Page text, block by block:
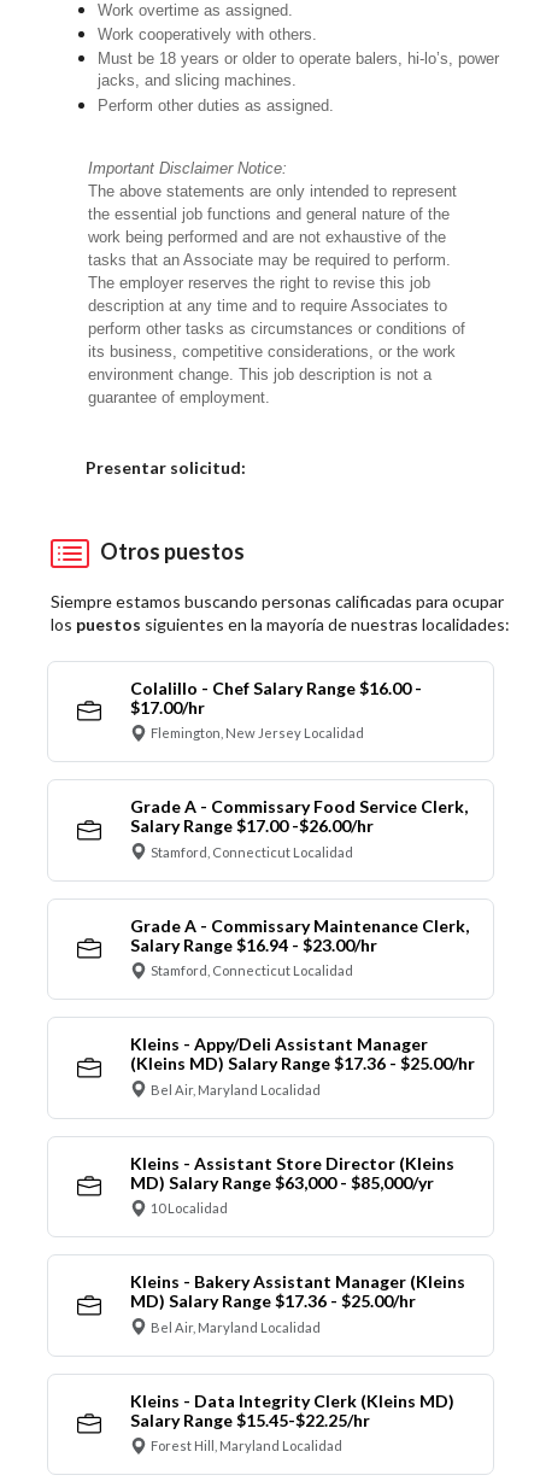
Work overtime as assigned.
Work cooperatively with others.
Must be 18 years or older to operate balers, hi-lo’s, power
jacks, and slicing machines.
Perform other duties as assigned.
Important Disclaimer Notice:
The above statements are only intended to represent
the essential job functions and general nature of the
work being performed and are not exhaustive of the
tasks that an Associate may be required to perform.
The employer reserves the right to revise this job
description at any time and to require Associates to
perform other tasks as circumstances or conditions of
its business, competitive considerations, or the work
environment change. This job description is not a
guarantee of employment.
Presentar solicitud:
Otros puestos
Siempre estamos buscando personas calificadas para ocupar
los puestos siguientes en la mayoría de nuestras localidades:
Colalillo - Chef Salary Range $16.00 -
$17.00/hr
Flemington, New Jersey Localidad
Grade A - Commissary Food Service Clerk,
Salary Range $17.00 -$26.00/hr
Stamford, Connecticut Localidad
Grade A - Commissary Maintenance Clerk,
Salary Range $16.94 - $23.00/hr
Stamford, Connecticut Localidad
Kleins - Appy/Deli Assistant Manager
(Kleins MD) Salary Range $17.36 - $25.00/hr
Bel Air, Maryland Localidad
Kleins - Assistant Store Director (Kleins
MD) Salary Range $63,000 - $85,000/yr
10 Localidad
Kleins - Bakery Assistant Manager (Kleins
MD) Salary Range $17.36 - $25.00/hr
Bel Air, Maryland Localidad
Kleins - Data Integrity Clerk (Kleins MD)
Salary Range $15.45-$22.25/hr
Forest Hill, Maryland Localidad